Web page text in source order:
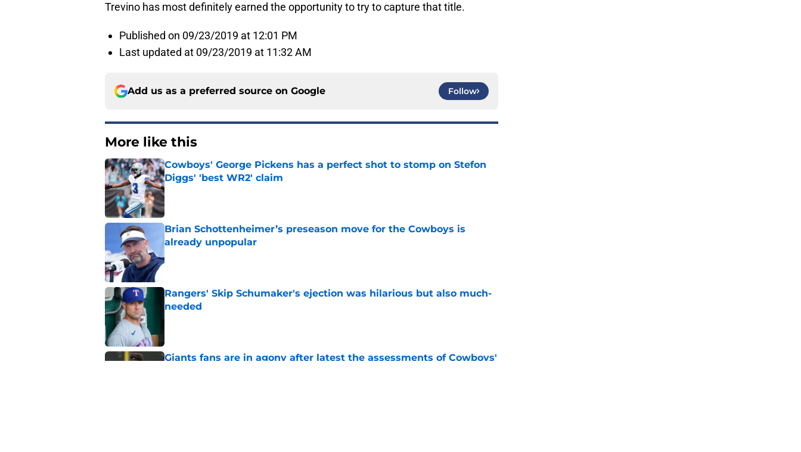
Trevino has most definitely earned the opportunity to try to capture that title.
Published on 09/23/2019 at 12:01 PM
Last updated at 09/23/2019 at 11:32 AM
Add us as a preferred source on Google Follow
More like this
Cowboys' George Pickens has a perfect shot to stomp on Stefon
Diggs' 'best WR2' claim
Published by on Invalid Date
Brian Schottenheimer’s preseason move for the Cowboys is
already unpopular
Rangers' Skip Schumaker's ejection was hilarious but also much-
needed
Published by on Invalid Date
Giants fans are in agony after latest the assessments of Cowboys'